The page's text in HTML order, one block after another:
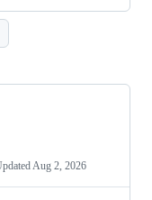
Aug 2, 2026